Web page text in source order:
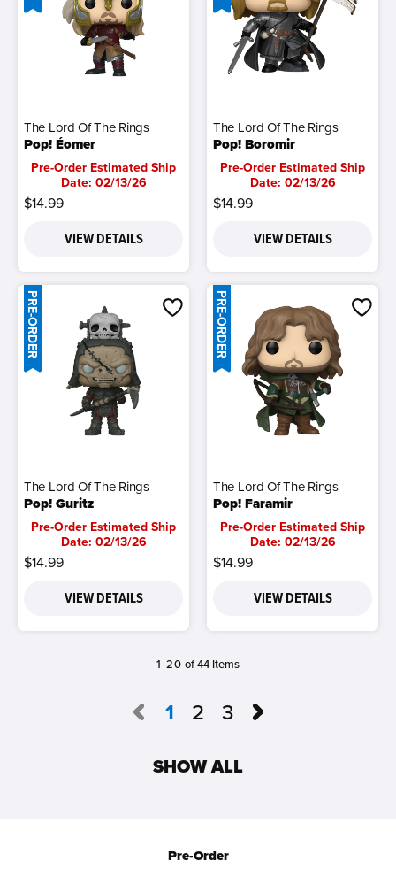
The Lord Of The Rings
Pop! Éomer
Pre-Order Estimated Ship
Date: 02/13/26
$14.99
VIEW DETAILS
The Lord Of The Rings
Pop! Boromir
Pre-Order Estimated Ship
Date: 02/13/26
$14.99
VIEW DETAILS
PRE-ORDER
The Lord Of The Rings
Pop! Guritz
Pre-Order Estimated Ship
Date: 02/13/26
$14.99
VIEW DETAILS
PRE-ORDER
The Lord Of The Rings
Pop! Faramir
Pre-Order Estimated Ship
Date: 02/13/26
$14.99
VIEW DETAILS
1-20 of 44 Items
1 2 3
SHOW ALL
Pre-Order